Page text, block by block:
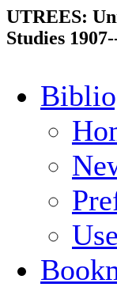
UTREES:
Studies